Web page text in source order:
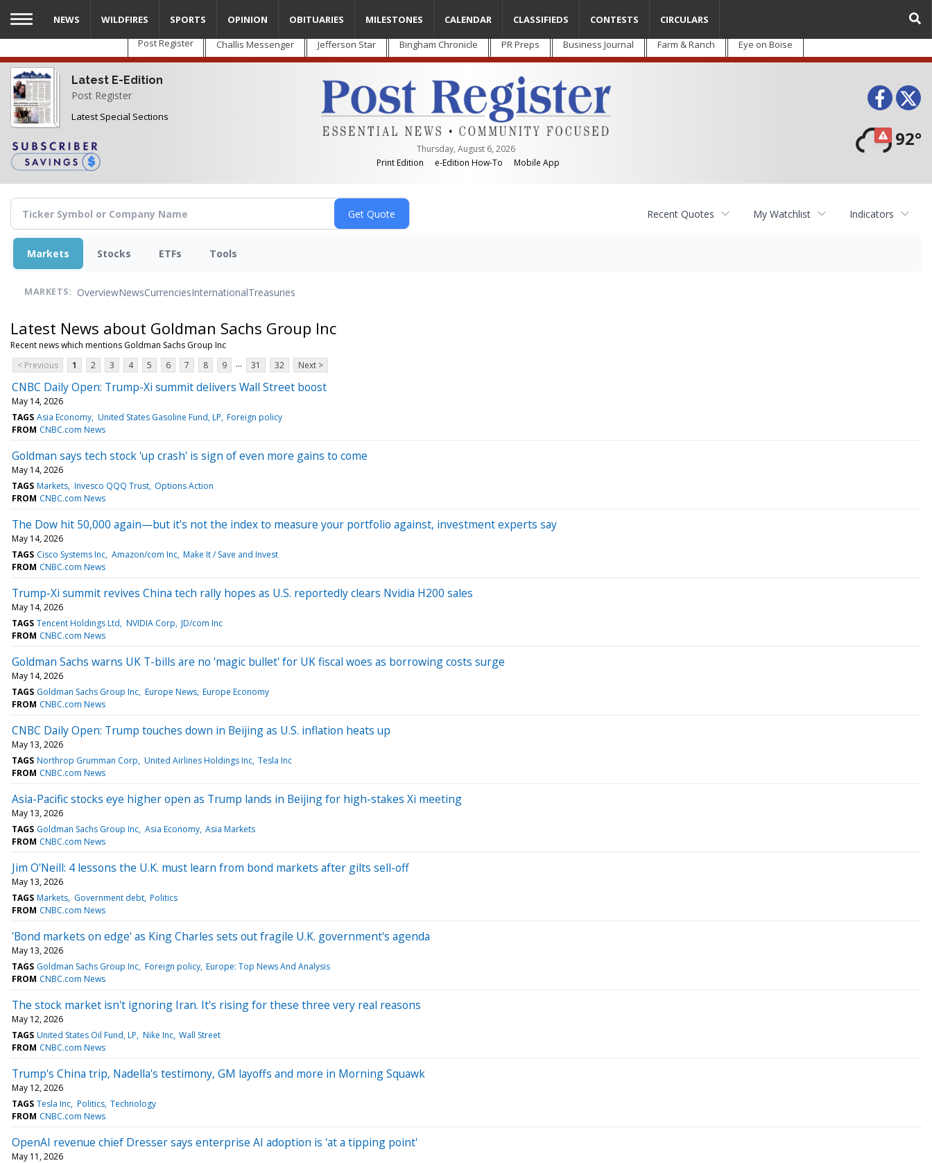
Skip
main
content
Post Register Challis Messenger Jefferson Star Bingham Chronicle PR Preps Business Journal Farm & Ranch Eye on Boise
Latest E-Edition
Post Register
Latest Special Sections
Thursday, August 6, 2026
Print Edition
e-Edition How-To Mobile App
92°
NEWS WILDFIRES SPORTS OPINION OBITUARIES MILESTONES CALENDAR CLASSIFIEDS CONTESTS CIRCULARS
Recent Quotes My Watchlist Indicators
Markets Stocks ETFs Tools
MARKETS: OverviewNewsCurrenciesInternationalTreasuries
Latest News about Goldman Sachs Group Inc
Recent news which mentions Goldman Sachs Group Inc
< Previous
1 2 3 4 5 6 7 8 9 ... 31 32 Next >
CNBC Daily Open: Trump-Xi summit delivers Wall Street boost
May 14, 2026
TAGS Asia Economy United States Gasoline Fund, LP Foreign policy
FROM CNBC.com News
Goldman says tech stock 'up crash' is sign of even more gains to come
May 14, 2026
TAGS Markets Invesco QQQ Trust Options Action
FROM CNBC.com News
The Dow hit 50,000 again—but it's not the index to measure your portfolio against, investment experts say
May 14, 2026
TAGS Cisco Systems Inc Amazon/com Inc Make It / Save and Invest
FROM CNBC.com News
Trump-Xi summit revives China tech rally hopes as U.S. reportedly clears Nvidia H200 sales
May 14, 2026
TAGS Tencent Holdings Ltd NVIDIA Corp JD/com Inc
FROM CNBC.com News
Goldman Sachs warns UK T-bills are no 'magic bullet' for UK fiscal woes as borrowing costs surge
May 14, 2026
TAGS Goldman Sachs Group Inc Europe News Europe Economy
FROM CNBC.com News
CNBC Daily Open: Trump touches down in Beijing as U.S. inflation heats up
May 13, 2026
TAGS Northrop Grumman Corp United Airlines Holdings Inc Tesla Inc
FROM CNBC.com News
Asia-Pacific stocks eye higher open as Trump lands in Beijing for high-stakes Xi meeting
May 13, 2026
TAGS Goldman Sachs Group Inc Asia Economy Asia Markets
FROM CNBC.com News
Jim O'Neill: 4 lessons the U.K. must learn from bond markets after gilts sell-off
May 13, 2026
TAGS Markets Government debt Politics
FROM CNBC.com News
'Bond markets on edge' as King Charles sets out fragile U.K. government's agenda
May 13, 2026
TAGS Goldman Sachs Group Inc Foreign policy Europe: Top News And Analysis
FROM CNBC.com News
The stock market isn't ignoring Iran. It's rising for these three very real reasons
May 12, 2026
TAGS United States Oil Fund, LP Nike Inc Wall Street
FROM CNBC.com News
Trump's China trip, Nadella's testimony, GM layoffs and more in Morning Squawk
May 12, 2026
TAGS Tesla Inc Politics Technology
FROM CNBC.com News
OpenAI revenue chief Dresser says enterprise AI adoption is 'at a tipping point'
May 11, 2026